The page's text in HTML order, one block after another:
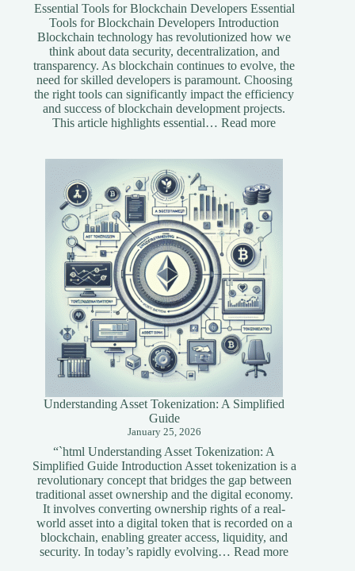
Essential Tools for Blockchain Developers Essential
Tools for Blockchain Developers Introduction
Blockchain technology has revolutionized how we
think about data security, decentralization, and
transparency. As blockchain continues to evolve, the
need for skilled developers is paramount. Choosing
the right tools can significantly impact the efficiency
and success of blockchain development projects.
This article highlights essential…Read more:
Understanding Asset Tokenization: A Simplified
Guide
January 25, 2026
“`html Understanding Asset Tokenization: A
Simplified Guide Introduction Asset tokenization is a
revolutionary concept that bridges the gap between
traditional asset ownership and the digital economy.
It involves converting ownership rights of a real-
world asset into a digital token that is recorded on a
blockchain, enabling greater access, liquidity, and
security. In today’s rapidly evolving…Read more: